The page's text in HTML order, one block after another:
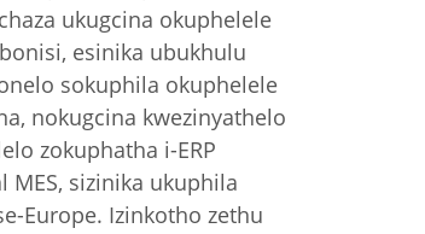
ukugcina okuphelele
esinika ubukhulu
sokuphila okuphelele
nokugcina kwezinyathelo
zokuphatha i-ERP
MES, sizinika ukuphila
Europe. Izinkotho zethu